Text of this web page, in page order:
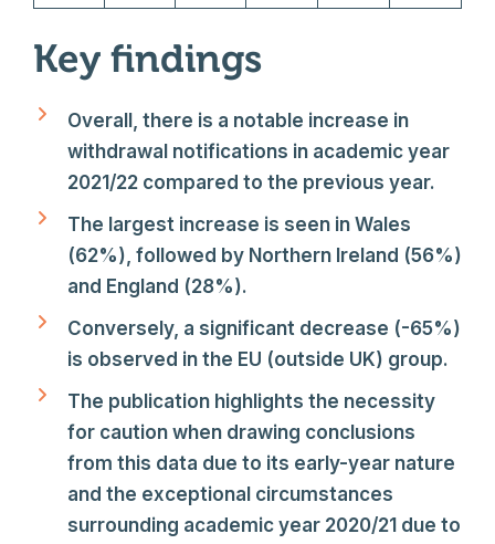
Key findings
Overall, there is a notable increase in
withdrawal notifications in academic year
2021/22 compared to the previous year.
The largest increase is seen in Wales
(62%), followed by Northern Ireland (56%)
and England (28%).
Conversely, a significant decrease (-65%)
is observed in the EU (outside UK) group.
The publication highlights the necessity
for caution when drawing conclusions
from this data due to its early-year nature
and the exceptional circumstances
surrounding academic year 2020/21 due to